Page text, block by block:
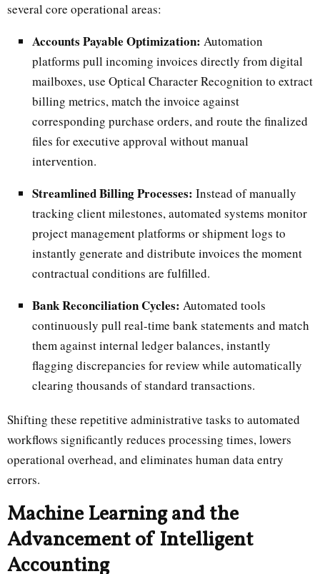
several core operational areas:
Accounts Payable Optimization: Automation
platforms pull incoming invoices directly from digital
mailboxes, use Optical Character Recognition to extract
billing metrics, match the invoice against
corresponding purchase orders, and route the finalized
files for executive approval without manual
intervention.
Streamlined Billing Processes: Instead of manually
tracking client milestones, automated systems monitor
project management platforms or shipment logs to
instantly generate and distribute invoices the moment
contractual conditions are fulfilled.
Bank Reconciliation Cycles: Automated tools
continuously pull real-time bank statements and match
them against internal ledger balances, instantly
flagging discrepancies for review while automatically
clearing thousands of standard transactions.
Shifting these repetitive administrative tasks to automated
workflows significantly reduces processing times, lowers
operational overhead, and eliminates human data entry
errors.
Machine Learning and the
Advancement of Intelligent
Accounting